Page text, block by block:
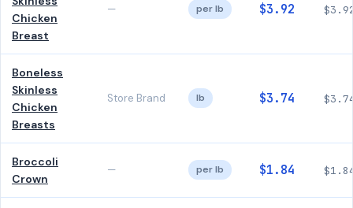
Chicken
Breast
— per lb $3.92
Boneless
Skinless
Chicken
Breasts
Store Brand lb $3.74
Broccoli
Crown
— per lb $1.84